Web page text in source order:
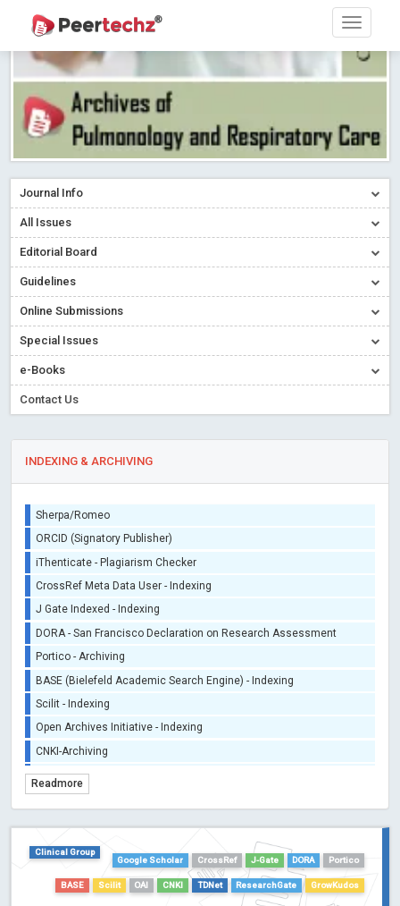
Journal Info
All Issues
Editorial Board
Guidelines
Online Submissions
Special Issues
e-Books
Contact Us
INDEXING & ARCHIVING
Sherpa/Romeo
ORCID (Signatory Publisher)
iThenticate - Plagiarism Checker
CrossRef Meta Data User - Indexing
J Gate Indexed - Indexing
DORA - San Francisco Declaration on Research Assessment
Portico - Archiving
BASE (Bielefeld Academic Search Engine) - Indexing
Scilit - Indexing
Open Archives Initiative - Indexing
CNKI-Archiving
TDNet - Indexing
Dimensions
Academic Microsoft
Readmore
Clinical Group
Google Scholar
CrossRef J-Gate DORA Portico
BASE Scilit OAI CNKI TDNet ResearchGate GrowKudos